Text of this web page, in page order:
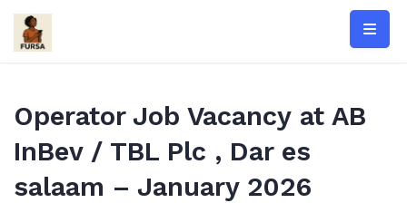
Skip
content
Operator Job Vacancy at AB
InBev / TBL Plc , Dar es
salaam – January 2026